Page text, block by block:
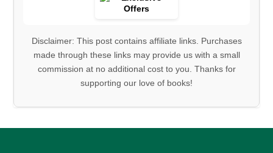
Disclaimer: This post contains affiliate links. Purchases
made through these links may provide us with a small
commission at no additional cost to you. Thanks for
supporting our love of books!